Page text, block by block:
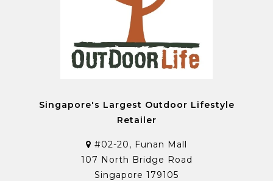
Singapore's Largest Outdoor Lifestyle
Retailer
#02-20, Funan Mall
107 North Bridge Road
Singapore 179105